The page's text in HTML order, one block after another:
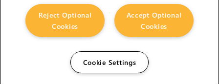
Accept Optional
Cookies
Reject Optional
Cookies
Cookie Settings